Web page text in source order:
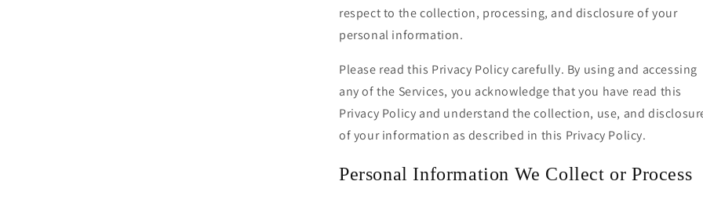
respect to the collection, processing, and disclosure of your
personal information.
Please read this Privacy Policy carefully. By using and accessing
any of the Services, you acknowledge that you have read this
Privacy Policy and understand the collection, use, and
of your information as described in this Privacy Policy.
Personal Information We Collect or Process